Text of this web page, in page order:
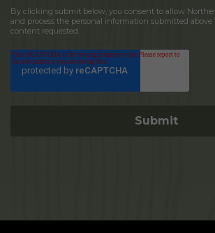
By clicking submit below, you consent to allow
and process the personal information submitted above
content requested.